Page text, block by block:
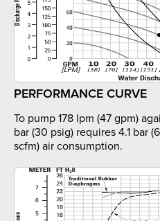
PERFORMANCE CURVE
To pump 178 lpm (47 gpm)
bar (30 psig) requires 4.1 bar
scfm) air consumption.